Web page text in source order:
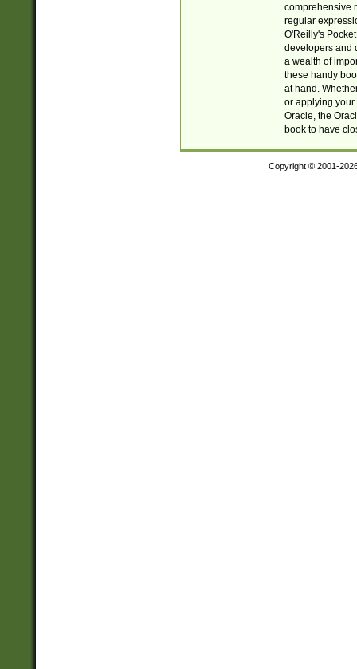
comprehensive
regular
O'Reilly's
developers and
a wealth of
these handy
at hand.
or applying your
Oracle, the
book to have
Copyright © 2001-